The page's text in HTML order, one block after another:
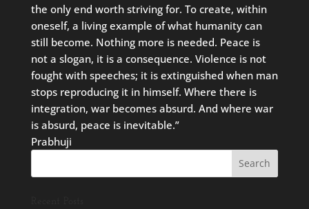
the only end worth striving for. To create, within
oneself, a living example of what humanity can
still become. Nothing more is needed. Peace is
not a slogan, it is a consequence. Violence is not
fought with speeches; it is extinguished when man
stops reproducing it in himself. Where there is
integration, war becomes absurd. And where war
is absurd, peace is inevitable.”
Prabhuji